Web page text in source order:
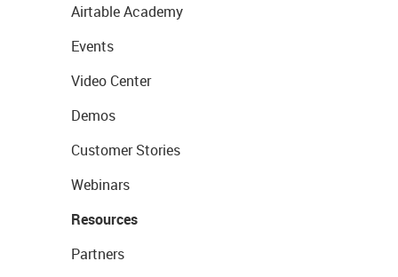
Airtable Academy
Events
Video Center
Demos
Customer Stories
Webinars
Resources
Partners